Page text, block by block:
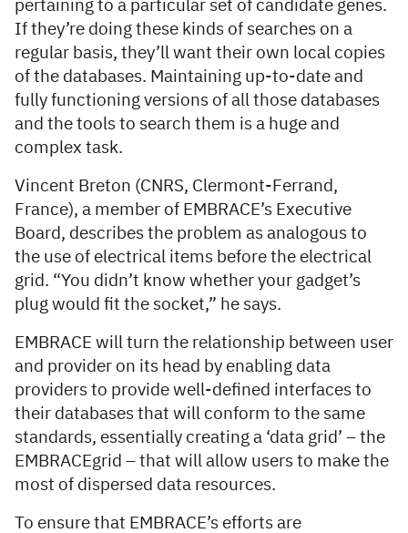
pertaining to a particular set of candidate genes.
If they’re doing these kinds of searches on a
regular basis, they’ll want their own local copies
of the databases. Maintaining up-to-date and
fully functioning versions of all those databases
and the tools to search them is a huge and
complex task.
Vincent Breton (CNRS, Clermont-Ferrand,
France), a member of EMBRACE’s Executive
Board, describes the problem as analogous to
the use of electrical items before the electrical
grid. “You didn’t know whether your gadget’s
plug would fit the socket,” he says.
EMBRACE will turn the relationship between user
and provider on its head by enabling data
providers to provide well-defined interfaces to
their databases that will conform to the same
standards, essentially creating a ‘data grid’ – the
EMBRACEgrid – that will allow users to make the
most of dispersed data resources.
To ensure that EMBRACE’s efforts are